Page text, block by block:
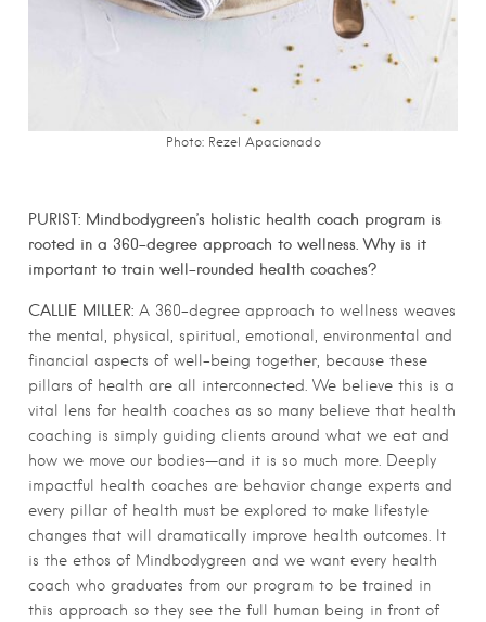
Photo: Rezel Apacionado
PURIST: Mindbodygreen’s holistic health coach program is
rooted in a 360-degree approach to wellness. Why is it
important to train well-rounded health coaches?
CALLIE MILLER: A 360-degree approach to wellness weaves
the mental, physical, spiritual, emotional, environmental and
financial aspects of well-being together, because these
pillars of health are all interconnected. We believe this is a
vital lens for health coaches as so many believe that health
coaching is simply guiding clients around what we eat and
how we move our bodies—and it is so much more. Deeply
impactful health coaches are behavior change experts and
every pillar of health must be explored to make lifestyle
changes that will dramatically improve health outcomes. It
is the ethos of Mindbodygreen and we want every health
coach who graduates from our program to be trained in
this approach so they see the full human being in front of